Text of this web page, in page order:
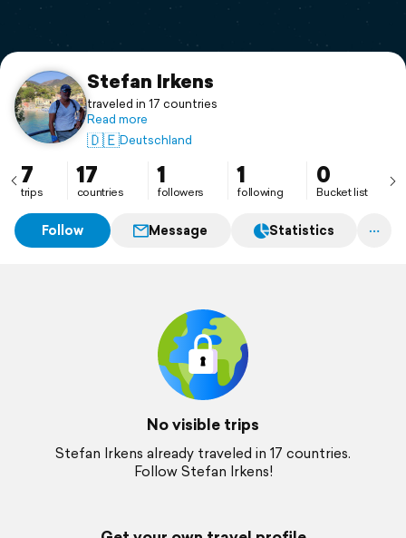
Support
Stefan Irkens
traveled in 17 countries
Read more
🇩🇪Deutschland
7
trips
17
countries
1
followers
1
following
0
Bucket list
Follow Message Statistics
No visible trips
Stefan Irkens already traveled in 17 countries.
Follow Stefan Irkens!